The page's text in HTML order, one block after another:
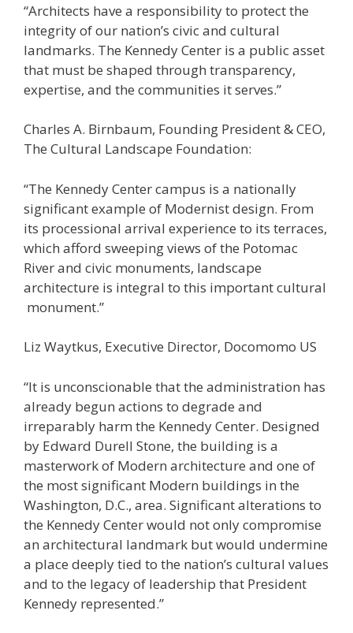
“Architects have a responsibility to protect the
integrity of our nation’s civic and cultural
landmarks. The Kennedy Center is a public asset
that must be shaped through transparency,
expertise, and the communities it serves.”
Charles A. Birnbaum, Founding President & CEO,
The Cultural Landscape Foundation:
“The Kennedy Center campus is a nationally
significant example of Modernist design. From
its processional arrival experience to its terraces,
which afford sweeping views of the Potomac
River and civic monuments, landscape
architecture is integral to this important cultural
monument.”
Liz Waytkus, Executive Director, Docomomo US
“It is unconscionable that the administration has
already begun actions to degrade and
irreparably harm the Kennedy Center. Designed
by Edward Durell Stone, the building is a
masterwork of Modern architecture and one of
the most significant Modern buildings in the
Washington, D.C., area. Significant alterations to
the Kennedy Center would not only compromise
an architectural landmark but would undermine
a place deeply tied to the nation’s cultural values
and to the legacy of leadership that President
Kennedy represented.”